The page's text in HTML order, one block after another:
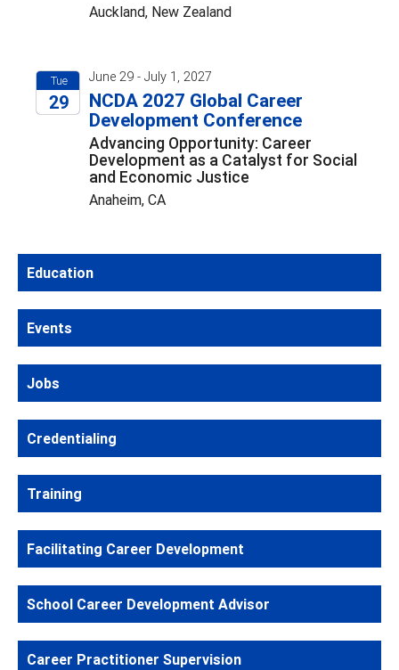
Auckland, New Zealand
Tue
29
June 29 - July 1, 2027
NCDA 2027 Global Career
Development Conference
Advancing Opportunity: Career
Development as a Catalyst for Social
and Economic Justice
Anaheim, CA
Education
Events
Jobs
Credentialing
Training
Facilitating Career Development
School Career Development Advisor
Career Practitioner Supervision